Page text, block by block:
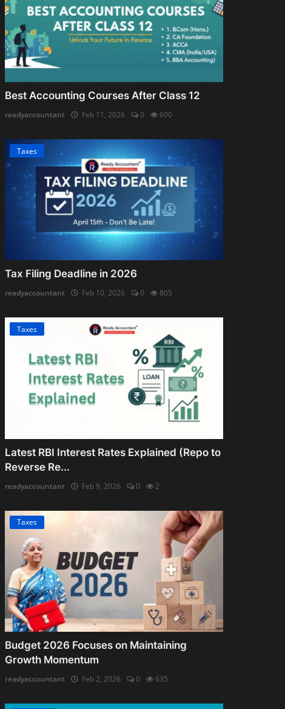
Best Accounting Courses After Class 12
readyaccountant Feb 11, 2026 0 600
Taxes
Tax Filing Deadline in 2026
readyaccountant Feb 10, 2026 0 805
Taxes
Latest RBI Interest Rates Explained (Repo to
Reverse Re...
readyaccountant Feb 9, 2026 0 2
Taxes
Budget 2026 Focuses on Maintaining
Growth Momentum
readyaccountant Feb 2, 2026 0 635